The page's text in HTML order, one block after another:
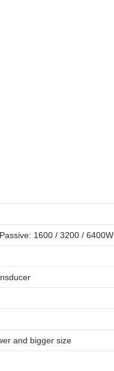
1600 / 3200 / 6400W
and bigger size